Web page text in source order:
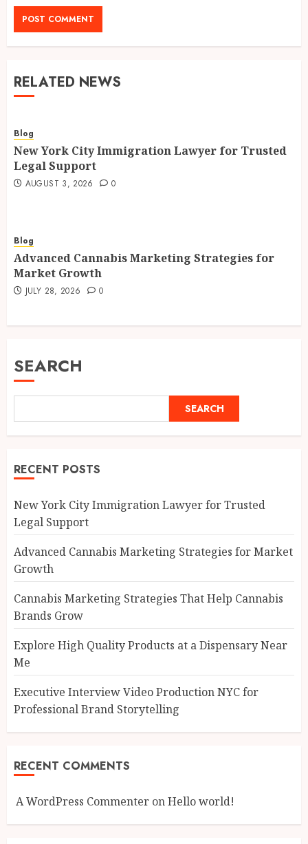
RELATED NEWS
Blog
New York City Immigration Lawyer for Trusted
Legal Support
AUGUST 3, 2026 0
Blog
Advanced Cannabis Marketing Strategies for
Market Growth
JULY 28, 2026 0
SEARCH
SEARCH
RECENT POSTS
New York City Immigration Lawyer for Trusted
Legal Support
Advanced Cannabis Marketing Strategies for Market
Growth
Cannabis Marketing Strategies That Help Cannabis
Brands Grow
Explore High Quality Products at a Dispensary Near
Me
Executive Interview Video Production NYC for
Professional Brand Storytelling
RECENT COMMENTS
A WordPress Commenter onHello world!